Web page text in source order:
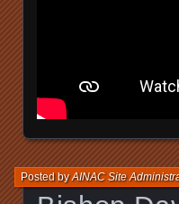
Posted byAINAC Site